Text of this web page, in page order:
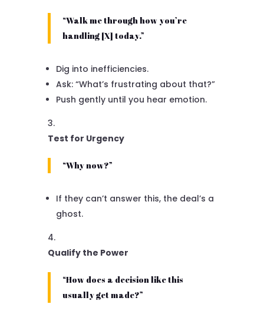
“Walk me through how you’re
handling [X] today.”
Dig into inefficiencies.
Ask: “What’s frustrating about that?”
Push gently until you hear emotion.
Test for Urgency
“Why now?”
If they can’t answer this, the deal’s a
ghost.
Qualify the Power
“How does a decision like this
usually get made?”